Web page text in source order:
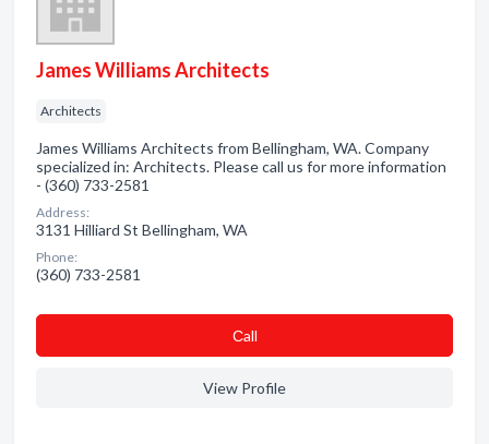
James Williams Architects
Architects
James Williams Architects from Bellingham, WA. Company
specialized in: Architects. Please call us for more information
- (360) 733-2581
Address:
3131 Hilliard St Bellingham, WA
Phone:
(360) 733-2581
Сall
View Profile